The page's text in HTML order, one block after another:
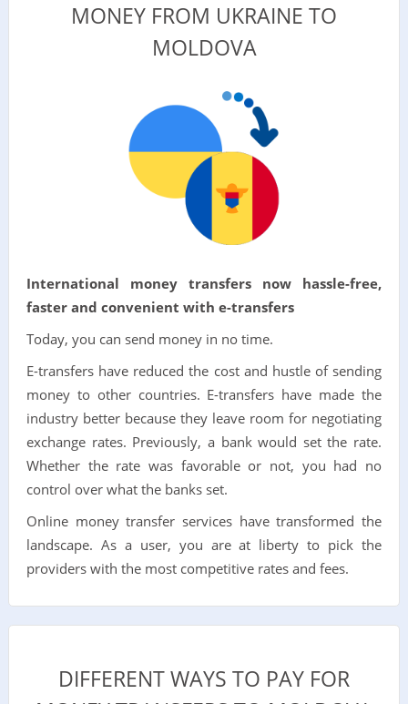
MONEY FROM UKRAINE TO
MOLDOVA
International money transfers now hassle-free,
faster and convenient with e-transfers
Today, you can send money in no time.
E-transfers have reduced the cost and hustle of sending
money to other countries. E-transfers have made the
industry better because they leave room for negotiating
exchange rates. Previously, a bank would set the rate.
Whether the rate was favorable or not, you had no
control over what the banks set.
Online money transfer services have transformed the
landscape. As a user, you are at liberty to pick the
providers with the most competitive rates and fees.
DIFFERENT WAYS TO PAY FOR